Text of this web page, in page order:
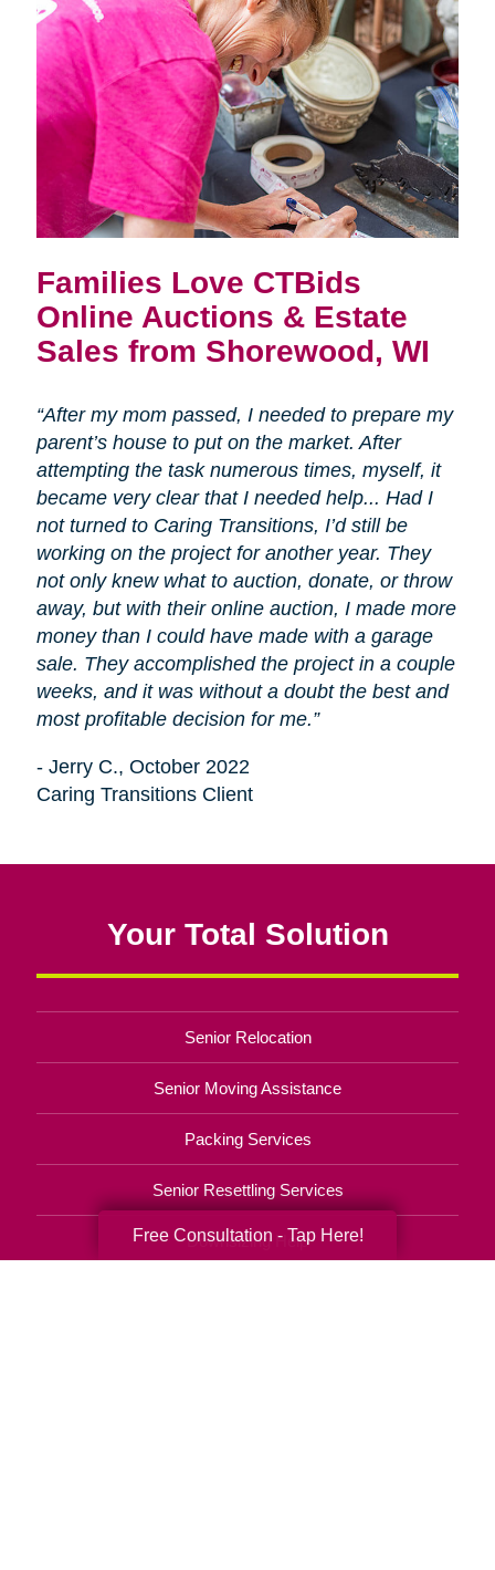
Families Love CTBids
Online Auctions & Estate
Sales from Shorewood, WI
“After my mom passed, I needed to prepare my
parent’s house to put on the market. After
attempting the task numerous times, myself, it
became very clear that I needed help... Had I
not turned to Caring Transitions, I’d still be
working on the project for another year. They
not only knew what to auction, donate, or throw
away, but with their online auction, I made more
money than I could have made with a garage
sale. They accomplished the project in a couple
weeks, and it was without a doubt the best and
most profitable decision for me.”
- Jerry C., October 2022
Caring Transitions Client
Your Total Solution
Senior Relocation
Senior Moving Assistance
Packing Services
Senior Resettling Services
Downsizing Help
Free Consultation - Tap Here!